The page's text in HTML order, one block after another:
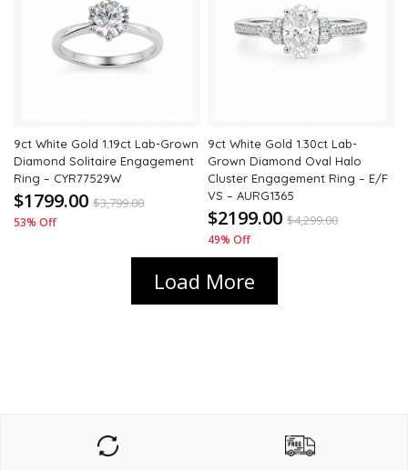
9ct White Gold 1.19ct Lab-Grown
Diamond Solitaire Engagement
Ring – CYR77529W
$1799.00 $3,799.00
53% Off
9ct White Gold 1.30ct Lab-
Grown Diamond Oval Halo
Cluster Engagement Ring – E/F
VS – AURG1365
$2199.00 $4,299.00
49% Off
Load More